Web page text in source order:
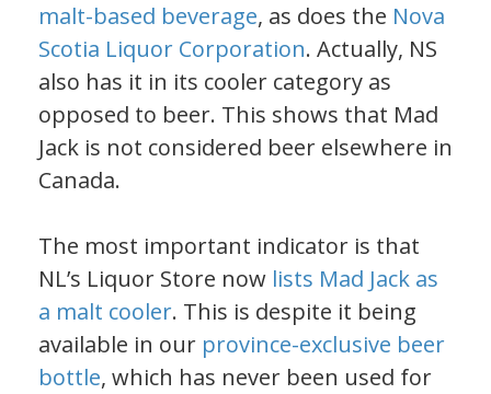
malt-based beverage, as does the Nova
Scotia Liquor Corporation. Actually, NS
also has it in its cooler category as
opposed to beer. This shows that Mad
Jack is not considered beer elsewhere in
Canada.
The most important indicator is that
NL’s Liquor Store now lists Mad Jack as
a malt cooler. This is despite it being
available in our province-exclusive beer
bottle, which has never been used for